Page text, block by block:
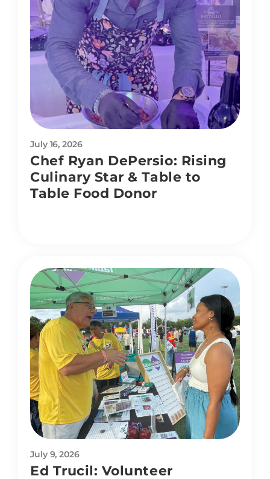
July 16, 2026
Chef Ryan DePersio: Rising
Culinary Star & Table to
Table Food Donor
July 9, 2026
Ed Trucil: Volunteer